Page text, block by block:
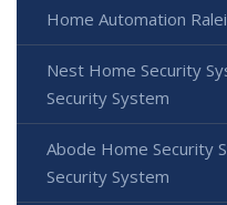
Home Automation
Nest Home Security
Security System
Abode Home Security
Security System